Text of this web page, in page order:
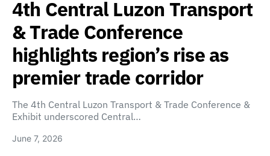
4th Central Luzon Transport
& Trade Conference
highlights region’s rise as
premier trade corridor
The 4th Central Luzon Transport & Trade Conference &
Exhibit underscored Central…
June 7, 2026